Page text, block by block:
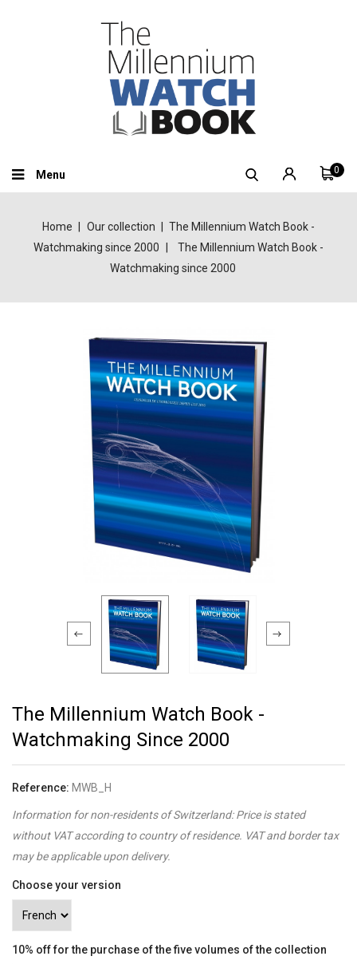
0
Menu
Home Our collection
The Millennium Watch Book -
Watchmaking since 2000
The Millennium Watch Book -
Watchmaking since 2000
The Millennium Watch Book -
Watchmaking Since 2000
Reference: MWB_H
Information for non-residents of Switzerland: Price is stated
without VAT according to country of residence. VAT and border tax
may be applicable upon delivery.
Choose your version
10% off for the purchase of the five volumes of the collection